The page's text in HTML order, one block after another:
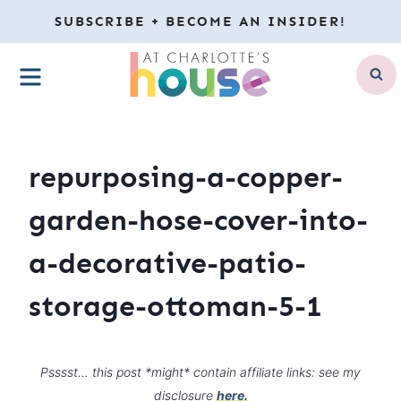
to
content
SUBSCRIBE + BECOME AN INSIDER!
MENU
repurposing-a-copper-
garden-hose-cover-into-
a-decorative-patio-
storage-ottoman-5-1
Psssst… this post *might* contain affiliate links: see my
disclosure here.